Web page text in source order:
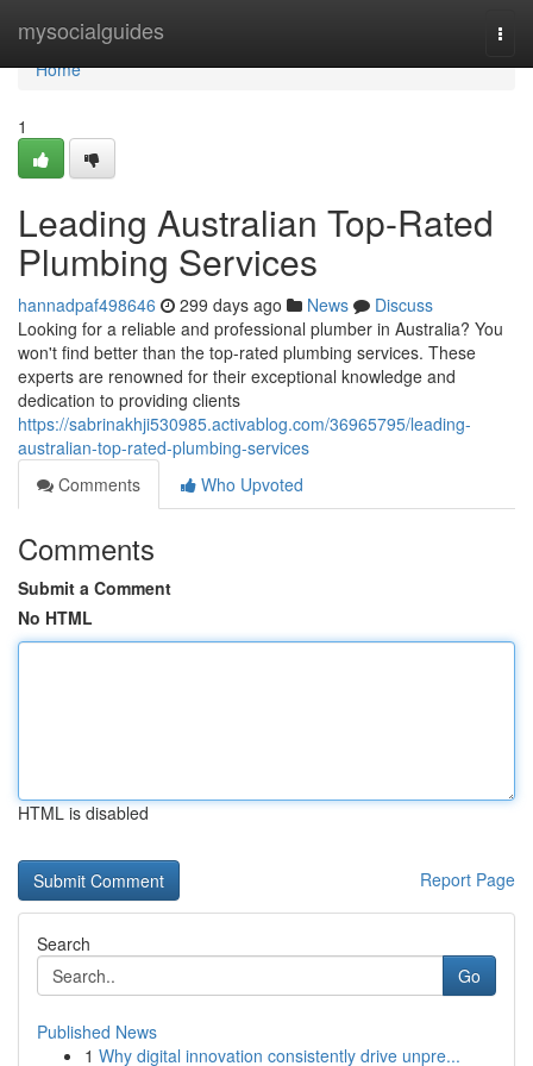
mysocialguides
Home
Home
1
Leading Australian Top-Rated
Plumbing Services
hannadpaf498646 299 days ago News
Discuss
Looking for a reliable and professional plumber in Australia? You
won't find better than the top-rated plumbing services. These
experts are renowned for their exceptional knowledge and
dedication to providing clients
https://sabrinakhji530985.activablog.com/36965795/leading-
australian-top-rated-plumbing-services
Comments
Who Upvoted
Comments
Submit a Comment
No HTML
HTML is disabled
Report Page
Search
Go
Published News
1 Why digital innovation consistently drive unpre...